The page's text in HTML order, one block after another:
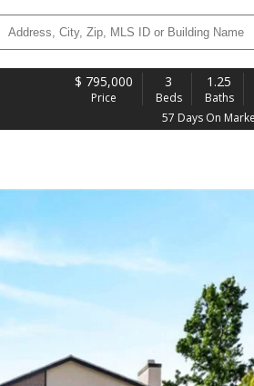
$ 795,000
Price
3
Beds
1.25
Baths
57 Days On